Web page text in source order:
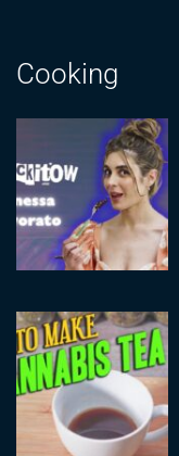
Cooking